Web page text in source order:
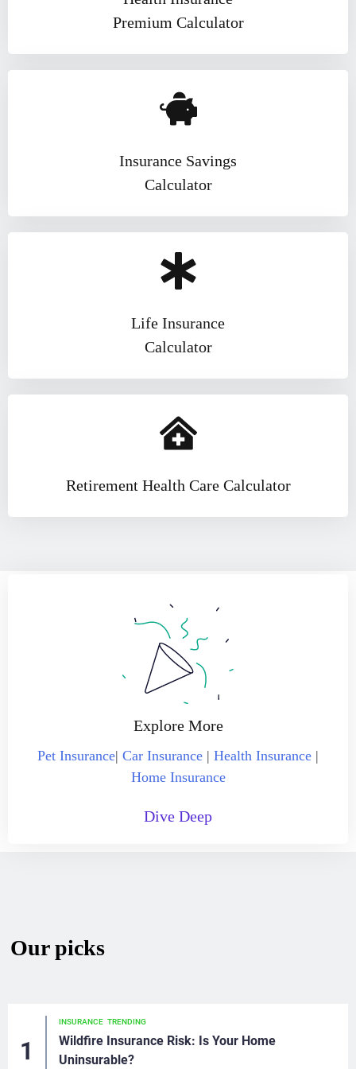
1 Year Ago
The Rise of AI Credit
Faster Loans
1 Year Ago
Premium Calculator
Insurance Savings
Calculator
Life Insurance
Calculator
Retirement Health Care Calculator
Explore More
Pet Insurance| Car Insurance | Health Insurance |
Home Insurance
Dive Deep
Our picks
INSURANCE TRENDING
Wildfire Insurance Risk: Is Your Home
Uninsurable?